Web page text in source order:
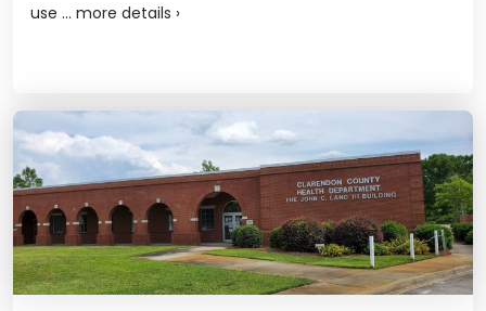
use ... more details ›